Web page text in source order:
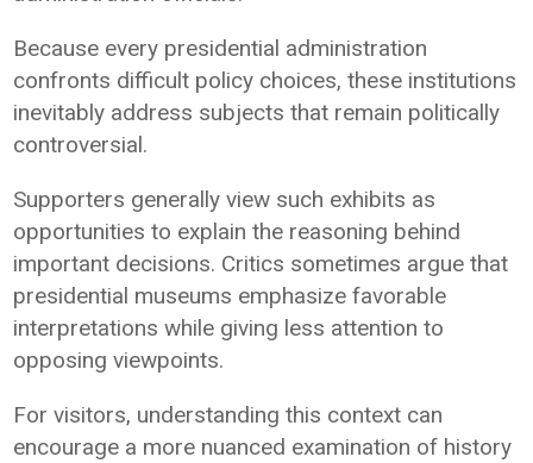
Because every presidential administration
confronts difficult policy choices, these institutions
inevitably address subjects that remain politically
controversial.
Supporters generally view such exhibits as
opportunities to explain the reasoning behind
important decisions. Critics sometimes argue that
presidential museums emphasize favorable
interpretations while giving less attention to
opposing viewpoints.
For visitors, understanding this context can
encourage a more nuanced examination of history